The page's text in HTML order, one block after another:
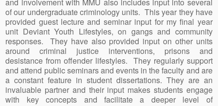
of our undergraduate criminology units. This year they have
provided guest lecture and seminar input for my final year
unit Deviant Youth Lifestyles, on gangs and community
responses. They have also provided input on other units
around criminal justice interventions, prisons and
desistance from offender lifestyles. They regularly support
and attend public seminars and events in the faculty and are
a constant feature in student dissertations. They are an
invaluable partner and their input makes students engage
with key concepts and facilitate a deeper level of